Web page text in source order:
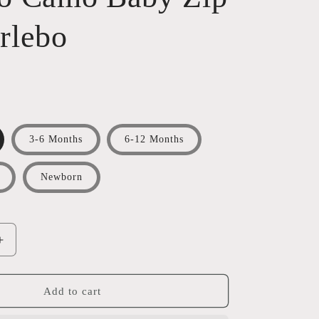
3-6 Months 6-12 Months
Newborn
Increase
Add to cart